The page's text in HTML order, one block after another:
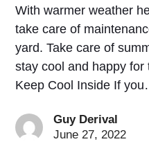
With warmer weather
take care of
yard. Take care of
stay cool and happy
Keep Cool Inside If
Guy Derival
June 27, 2022